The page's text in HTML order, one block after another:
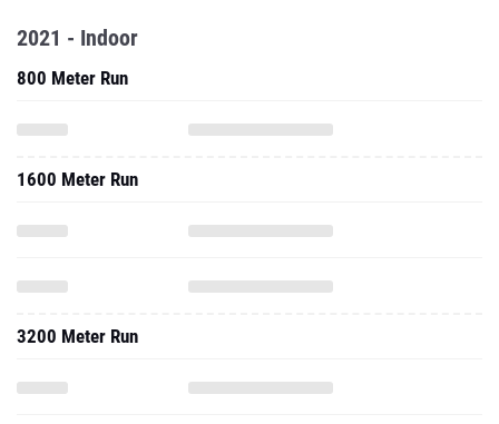
2021 - Indoor
800 Meter Run
1600 Meter Run
3200 Meter Run